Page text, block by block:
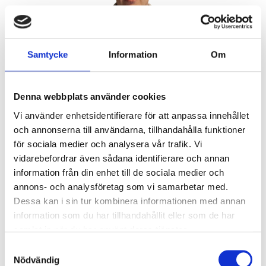
Samtycke Information Om
Denna webbplats använder cookies
Vi använder enhetsidentifierare för att anpassa innehållet
och annonserna till användarna, tillhandahålla funktioner
för sociala medier och analysera vår trafik. Vi
vidarebefordrar även sådana identifierare och annan
information från din enhet till de sociala medier och
annons- och analysföretag som vi samarbetar med.
Dessa kan i sin tur kombinera informationen med annan
information som du har tillhandahållit eller som de har
Nödvändig
Peter Ekwall
Concrete/Aggregatesbetong/ballast
Certified FPC system for product according to CPR